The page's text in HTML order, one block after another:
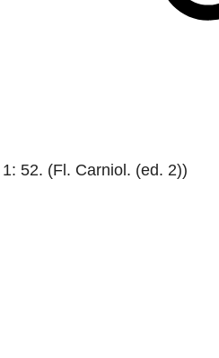
52. (Fl. Carniol. (ed. 2))